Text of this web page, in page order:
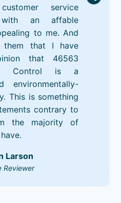
service
with an affable
to me. And
them that I have
that 46563
Control is a
environmentally-
This is something
contrary to
the majority of
Larson
Reviewer